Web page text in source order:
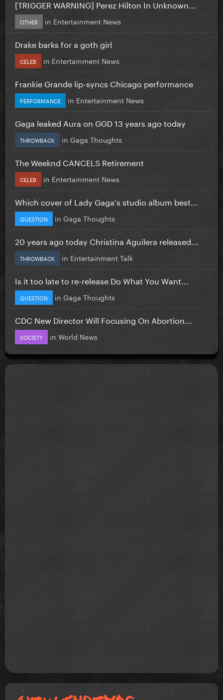
[TRIGGER WARNING] Perez Hilton In Unknown...
OTHER in Entertainment News
Drake barks for a goth girl
CELEB in Entertainment News
Frankie Grande lip-syncs Chicago performance
PERFORMANCE in Entertainment News
Gaga leaked Aura on GGD 13 years ago today
THROWBACK in Gaga Thoughts
The Weeknd CANCELS Retirement
CELEB in Entertainment News
Which cover of Lady Gaga's studio album best...
QUESTION in Gaga Thoughts
20 years ago today Christina Aguilera released...
THROWBACK in Entertainment Talk
Is it too late to re-release Do What You Want...
QUESTION in Gaga Thoughts
CDC New Director Will Focusing On Abortion...
SOCIETY in World News